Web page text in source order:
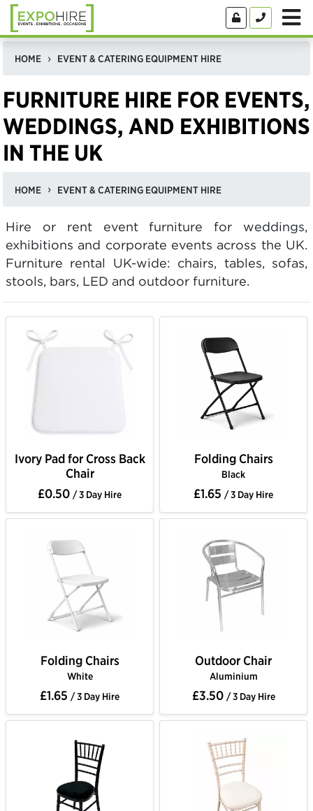
HOME EVENT & CATERING EQUIPMENT HIRE
FURNITURE HIRE FOR EVENTS,
WEDDINGS, AND EXHIBITIONS
IN THE UK
HOME EVENT & CATERING EQUIPMENT HIRE
Hire or rent event furniture for weddings,
exhibitions and corporate events across the UK.
Furniture rental UK-wide: chairs, tables, sofas,
stools, bars, LED and outdoor furniture.
Ivory Pad for Cross Back
Chair
£0.50 / 3 Day Hire
Folding Chairs
Black
£1.65 / 3 Day Hire
Folding Chairs
White
£1.65 / 3 Day Hire
Outdoor Chair
Aluminium
£3.50 / 3 Day Hire